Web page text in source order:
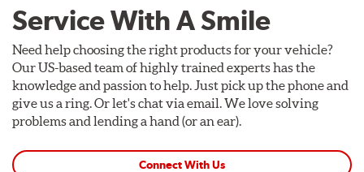
Service With A Smile
Need help choosing the right products for your vehicle?
Our US-based team of highly trained experts has the
knowledge and passion to help. Just pick up the phone and
give us a ring. Or let's chat via email. We love solving
problems and lending a hand (or an ear).
Connect With Us